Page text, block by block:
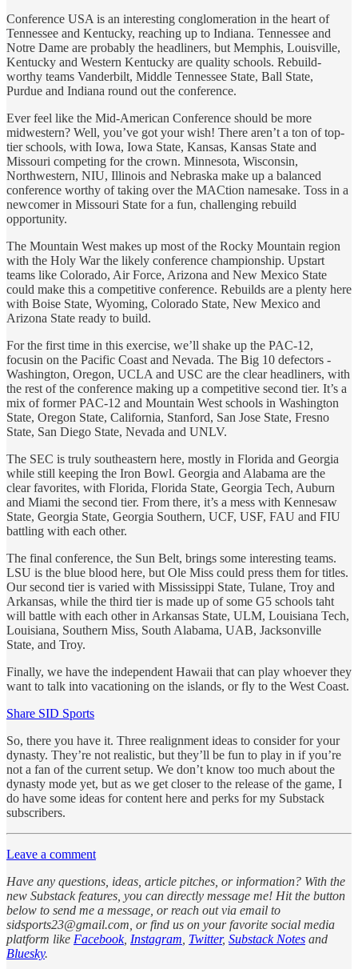
Conference USA is an interesting conglomeration in the heart of
Tennessee and Kentucky, reaching up to Indiana. Tennessee and
Notre Dame are probably the headliners, but Memphis, Louisville,
Kentucky and Western Kentucky are quality schools. Rebuild-
worthy teams Vanderbilt, Middle Tennessee State, Ball State,
Purdue and Indiana round out the conference.
Ever feel like the Mid-American Conference should be more
midwestern? Well, you’ve got your wish! There aren’t a ton of top-
tier schools, with Iowa, Iowa State, Kansas, Kansas State and
Missouri competing for the crown. Minnesota, Wisconsin,
Northwestern, NIU, Illinois and Nebraska make up a balanced
conference worthy of taking over the MACtion namesake. Toss in a
newcomer in Missouri State for a fun, challenging rebuild
opportunity.
The Mountain West makes up most of the Rocky Mountain region
with the Holy War the likely conference championship. Upstart
teams like Colorado, Air Force, Arizona and New Mexico State
could make this a competitive conference. Rebuilds are a plenty here
with Boise State, Wyoming, Colorado State, New Mexico and
Arizona State ready to build.
For the first time in this exercise, we’ll shake up the PAC-12,
focusin on the Pacific Coast and Nevada. The Big 10 defectors -
Washington, Oregon, UCLA and USC are the clear headliners, with
the rest of the conference making up a competitive second tier. It’s a
mix of former PAC-12 and Mountain West schools in Washington
State, Oregon State, California, Stanford, San Jose State, Fresno
State, San Diego State, Nevada and UNLV.
The SEC is truly southeastern here, mostly in Florida and Georgia
while still keeping the Iron Bowl. Georgia and Alabama are the
clear favorites, with Florida, Florida State, Georgia Tech, Auburn
and Miami the second tier. From there, it’s a mess with Kennesaw
State, Georgia State, Georgia Southern, UCF, USF, FAU and FIU
battling with each other.
The final conference, the Sun Belt, brings some interesting teams.
LSU is the blue blood here, but Ole Miss could press them for titles.
Our second tier is varied with Mississippi State, Tulane, Troy and
Arkansas, while the third tier is made up of some G5 schools taht
will battle with each other in Arkansas State, ULM, Louisiana Tech,
Louisiana, Southern Miss, South Alabama, UAB, Jacksonville
State, and Troy.
Finally, we have the independent Hawaii that can play whoever they
want to talk into vacationing on the islands, or fly to the West Coast.
Share SID Sports
So, there you have it. Three realignment ideas to consider for your
dynasty. They’re not realistic, but they’ll be fun to play in if you’re
not a fan of the current setup. We don’t know too much about the
dynasty mode yet, but as we get closer to the release of the game, I
do have some ideas for content here and perks for my Substack
subscribers.
Leave a comment
Have any questions, ideas, article pitches, or information? With the
new Substack features, you can directly message me! Hit the button
below to send me a message, or reach out via email to
sidsports23@gmail.com, or find us on your favorite social media
platform like Facebook, Instagram Twitter, Substack Notes and
Bluesky.